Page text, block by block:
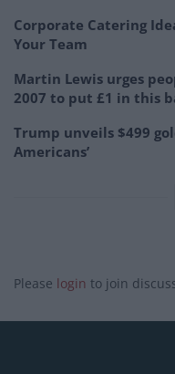
Corporate Catering
Your Team
Martin Lewis urges
2007 to put £1 in this
Trump unveils $499
Americans’
Please login to join